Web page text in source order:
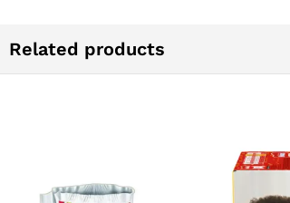
Related products